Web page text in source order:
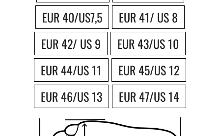
EUR 40/US7,5
EUR 41/ US 8
EUR 42/ US 9
EUR 43/US 10
EUR 44/US 11
EUR 45/US 12
EUR 46/US 13
EUR 47/US 14